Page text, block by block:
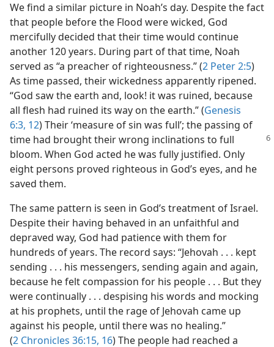
We find a similar picture in Noah’s day. Despite the fact
that people before the Flood were wicked, God
mercifully decided that their time would continue
another 120 years. During part of that time, Noah
served as “a preacher of righteousness.” (2 Peter 2:5)
As time passed, their wickedness apparently ripened.
“God saw the earth and, look! it was ruined, because
all flesh had ruined its way on the earth.” (Genesis
6:3, 12) Their ‘measure of sin was full’; the passing of
time had brought their wrong inclinations to full
bloom. When God acted he was fully justified. Only
eight persons proved righteous in God’s eyes, and he
saved them.
The same pattern is seen in God’s treatment of Israel.
Despite their having behaved in an unfaithful and
depraved way, God had patience with them for
hundreds of years. The record says: “Jehovah . . . kept
sending . . . his messengers, sending again and again,
because he felt compassion for his people . . . But they
were continually . . . despising his words and mocking
at his prophets, until the rage of Jehovah came up
against his people, until there was no healing.”
(2 Chronicles 36:15, 16) The people had reached a